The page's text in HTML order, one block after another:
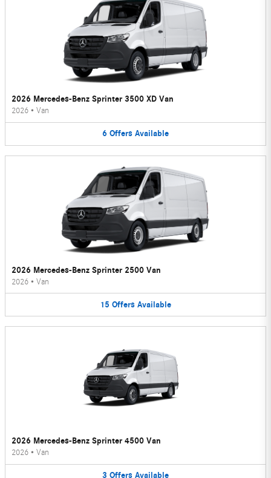
2026 Mercedes-Benz Sprinter 3500 XD Van
2026 • Van
6 Offers Available
2026 Mercedes-Benz Sprinter 2500 Van
2026 • Van
15 Offers Available
2026 Mercedes-Benz Sprinter 4500 Van
2026 • Van
3 Offers Available